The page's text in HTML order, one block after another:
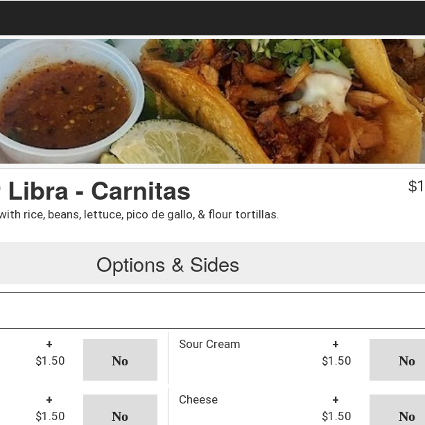
Libra - Carnitas
rice, beans, lettuce, pico de gallo, & flour tortillas.
$
Options & Sides
+
$1.50
Sour Cream
+
$1.50
+
$1.50
Cheese
+
$1.50